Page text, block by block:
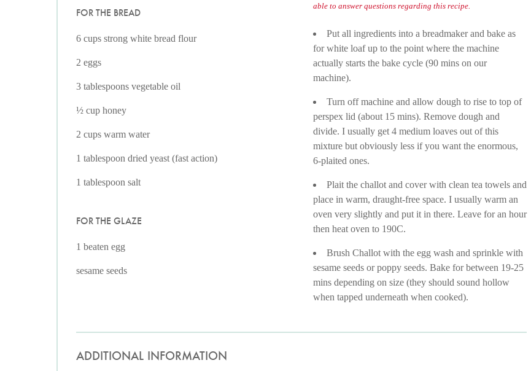
FOR THE BREAD
6 cups strong white bread flour
2 eggs
3 tablespoons vegetable oil
½ cup honey
2 cups warm water
1 tablespoon dried yeast (fast action)
1 tablespoon salt
FOR THE GLAZE
1 beaten egg
sesame seeds
able to answer questions regarding this recipe.
Put all ingredients into a breadmaker and bake as
for white loaf up to the point where the machine
actually starts the bake cycle (90 mins on our
machine).
Turn off machine and allow dough to rise to top of
perspex lid (about 15 mins). Remove dough and
divide. I usually get 4 medium loaves out of this
mixture but obviously less if you want the enormous,
6-plaited ones.
Plait the challot and cover with clean tea towels and
place in warm, draught-free space. I usually warm an
oven very slightly and put it in there. Leave for an hour
then heat oven to 190C.
Brush Challot with the egg wash and sprinkle with
sesame seeds or poppy seeds. Bake for between 19-25
mins depending on size (they should sound hollow
when tapped underneath when cooked).
ADDITIONAL INFORMATION